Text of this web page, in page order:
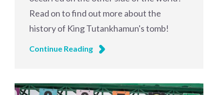
Read on to find out more about the
history of King Tutankhamun's tomb!
Continue Reading